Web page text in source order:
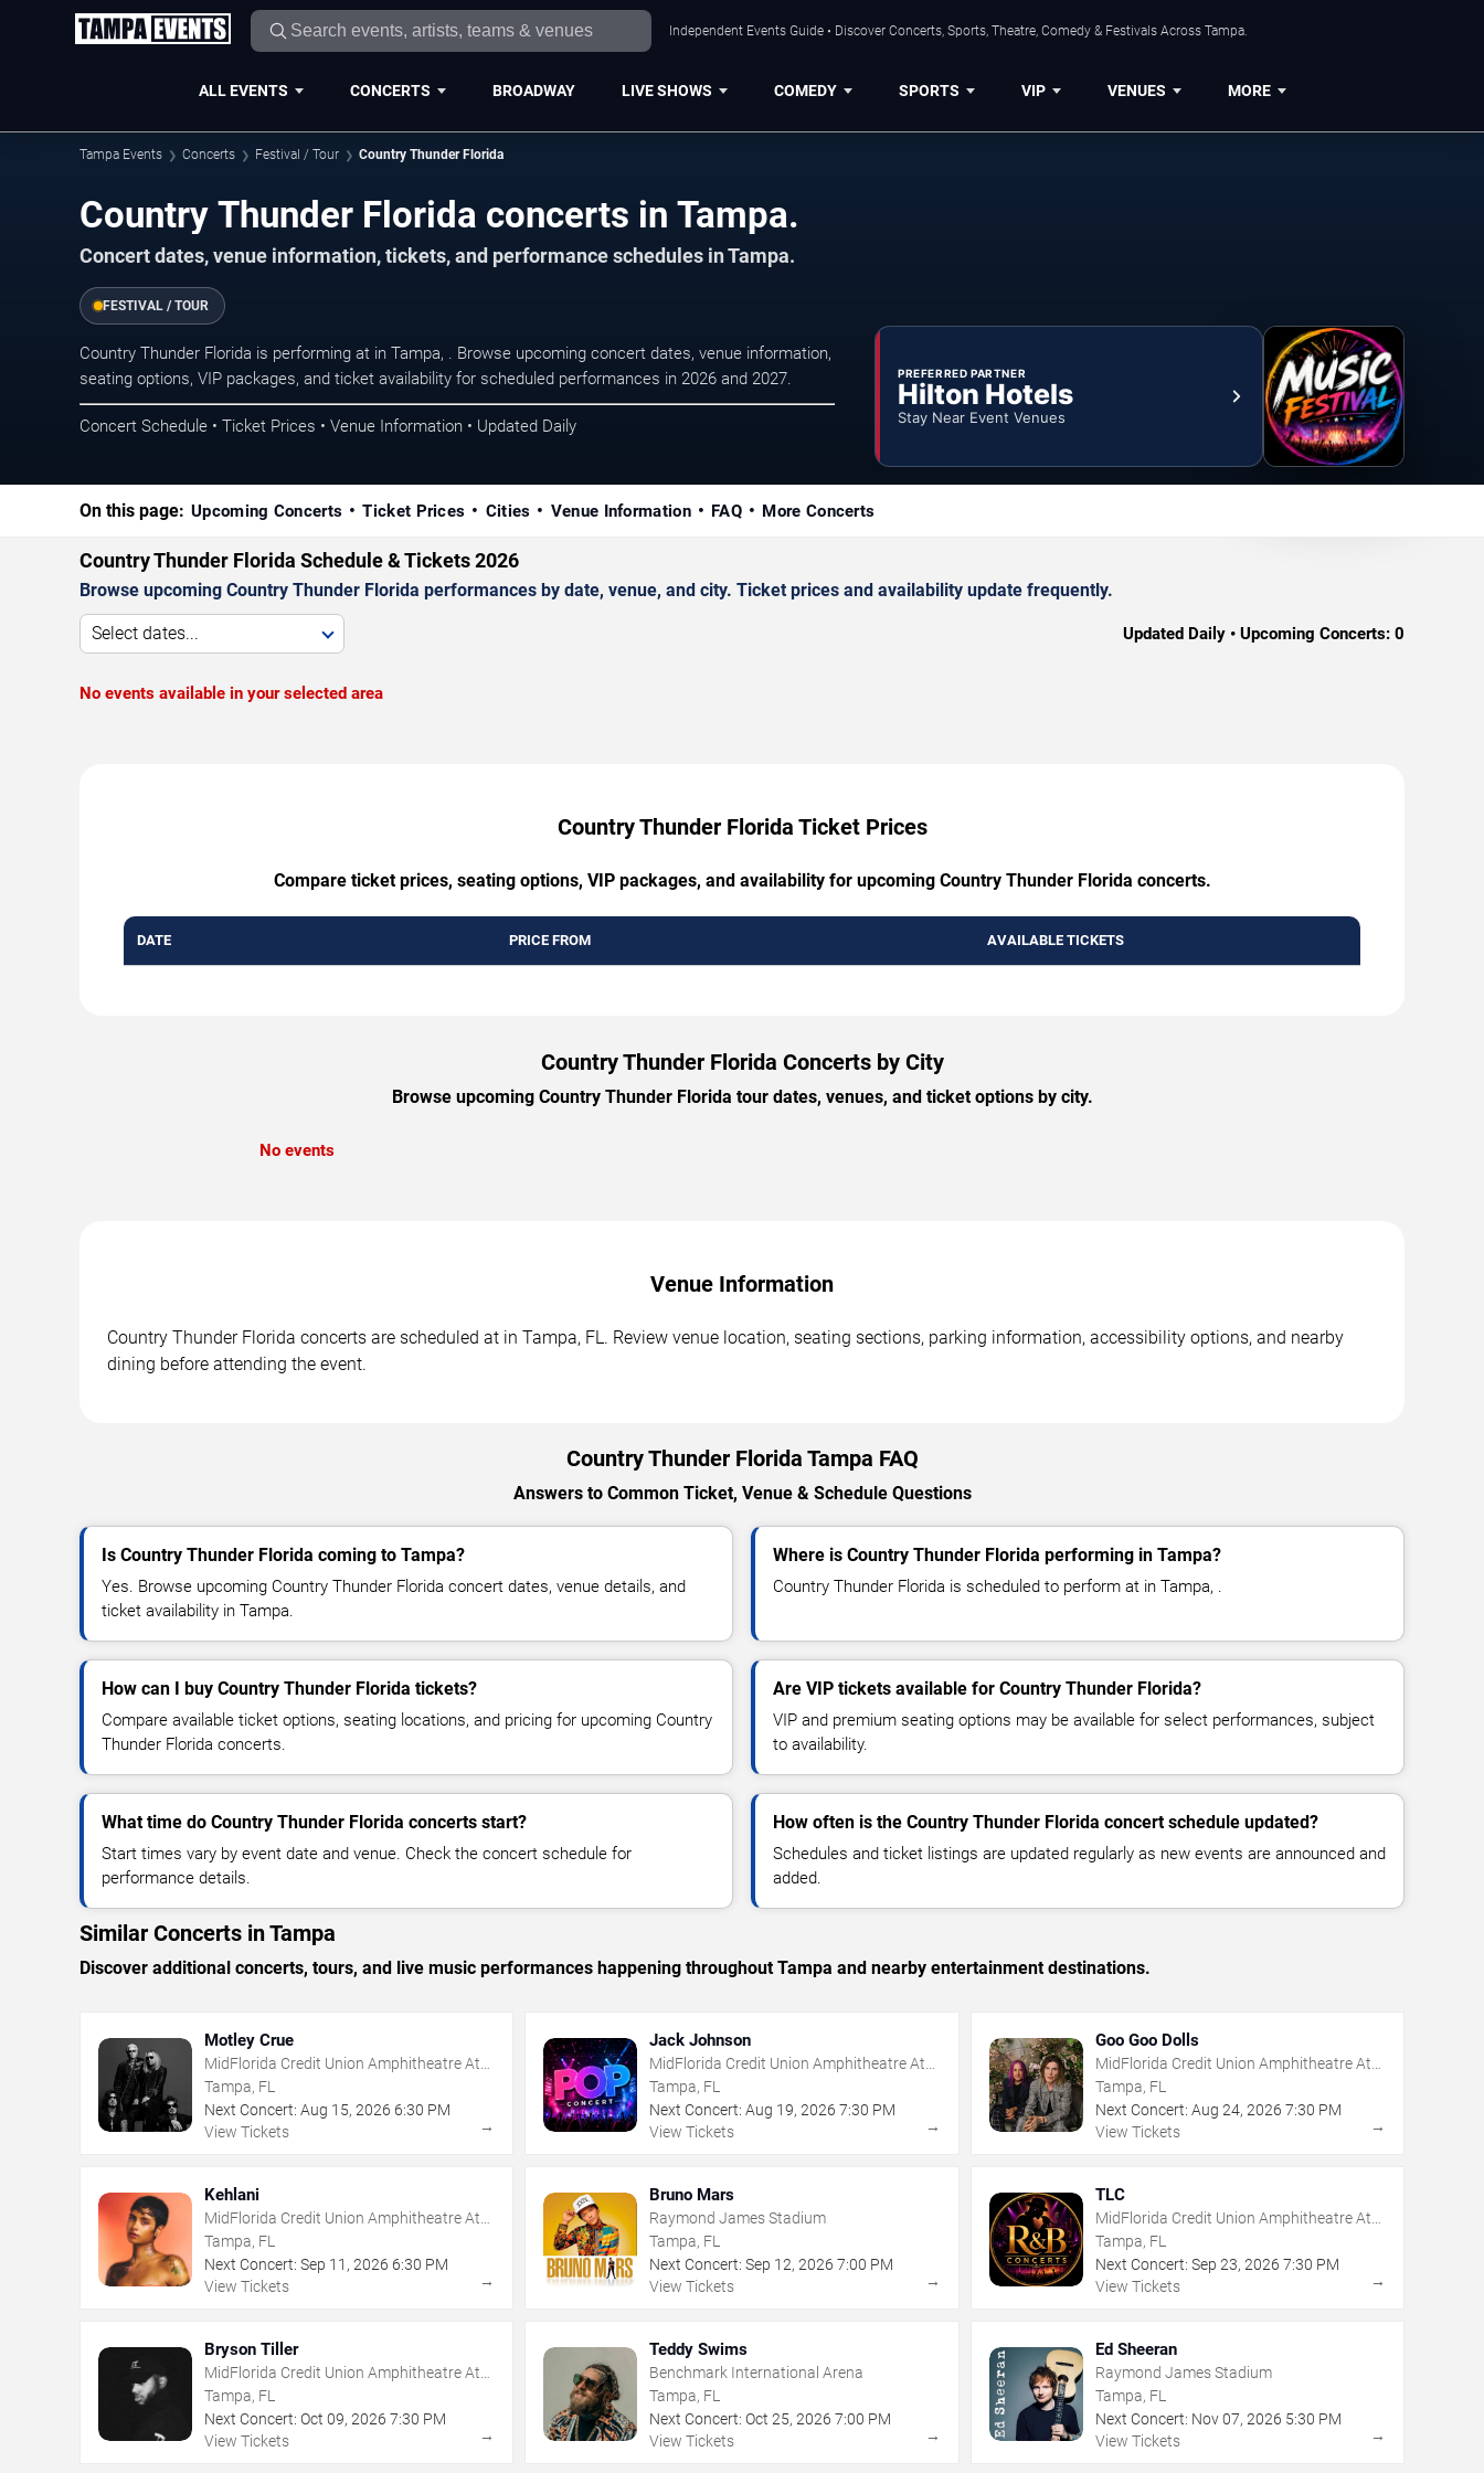
Independent Events Guide • Discover Concerts, Sports, Theatre, Comedy & Festivals Across Tampa.
ALL EVENTS CONCERTS BROADWAY LIVE SHOWS COMEDY SPORTS VIP VENUES MORE
Tampa Events Concerts Festival / Tour Country Thunder Florida
Country Thunder Florida concerts in Tampa.
Concert dates, venue information, tickets, and performance schedules in Tampa.
FESTIVAL / TOUR
Country Thunder Florida is performing at in Tampa, . Browse upcoming concert dates, venue information,
seating options, VIP packages, and ticket availability for scheduled performances in 2026 and 2027.
Concert Schedule • Ticket Prices • Venue Information • Updated Daily
PREFERRED PARTNER
Hilton Hotels
Stay Near Event Venues
On this page: Upcoming Concerts Ticket Prices Cities Venue Information FAQ More Concerts
Country Thunder Florida Schedule & Tickets 2026
Browse upcoming Country Thunder Florida performances by date, venue, and city. Ticket prices and availability update frequently.
Select dates... Updated Daily • Upcoming Concerts: 0
No events available in your selected area
Country Thunder Florida Ticket Prices
Compare ticket prices, seating options, VIP packages, and availability for upcoming Country Thunder Florida concerts.
DATE PRICE FROM AVAILABLE TICKETS
Country Thunder Florida Concerts by City
Browse upcoming Country Thunder Florida tour dates, venues, and ticket options by city.
No events
Venue Information
Country Thunder Florida concerts are scheduled at in Tampa, FL. Review venue location, seating sections, parking information, accessibility options, and nearby
dining before attending the event.
Country Thunder Florida Tampa FAQ
Answers to Common Ticket, Venue & Schedule Questions
Is Country Thunder Florida coming to Tampa?
Yes. Browse upcoming Country Thunder Florida concert dates, venue details, and
ticket availability in Tampa.
Where is Country Thunder Florida performing in Tampa?
Country Thunder Florida is scheduled to perform at in Tampa, .
How can I buy Country Thunder Florida tickets?
Compare available ticket options, seating locations, and pricing for upcoming Country
Thunder Florida concerts.
Are VIP tickets available for Country Thunder Florida?
VIP and premium seating options may be available for select performances, subject
to availability.
What time do Country Thunder Florida concerts start?
Start times vary by event date and venue. Check the concert schedule for
performance details.
How often is the Country Thunder Florida concert schedule updated?
Schedules and ticket listings are updated regularly as new events are announced and
added.
Similar Concerts in Tampa
Discover additional concerts, tours, and live music performances happening throughout Tampa and nearby entertainment destinations.
Motley Crue
MidFlorida Credit Union Amphitheatre At
The Florida State Fairgrounds
Tampa, FL
Next Concert: Aug 15, 2026 6:30 PM
View Tickets
→
Jack Johnson
MidFlorida Credit Union Amphitheatre At
The Florida State Fairgrounds
Tampa, FL
Next Concert: Aug 19,2026 7:30 PM
View Tickets
→
Goo Goo Dolls
MidFlorida Credit Union Amphitheatre At
The Florida State Fairgrounds
Tampa, FL
Next Concert: Aug 24, 2026 7:30 PM
View Tickets
→
Kehlani
MidFlorida Credit Union Amphitheatre At
The Florida State Fairgrounds
Tampa, FL
Next Concert: Sep 11 , 2026 6:30 PM
View Tickets
→
Bruno Mars
Raymond James Stadium
Tampa, FL
Next Concert: Sep 12,2026 7:00 PM
View Tickets
→
TLC
MidFlorida Credit Union Amphitheatre At
The Florida State Fairgrounds
Tampa, FL
Next Concert: Sep 23, 2026 7:30 PM
View Tickets
→
Bryson Tiller
MidFlorida Credit Union Amphitheatre At
The Florida State Fairgrounds
Tampa, FL
Next Concert: Oct 09, 2026 7:30 PM
View Tickets
→
Teddy Swims
Benchmark International Arena
Tampa, FL
Next Concert: Oct 25,2026 7:00 PM
View Tickets
→
Ed Sheeran
Raymond James Stadium
Tampa, FL
Next Concert: Nov 07, 2026 5:30 PM
View Tickets
→